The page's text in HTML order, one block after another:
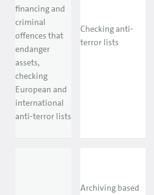
financing and
criminal
offences that
endanger
assets,
checking
European and
international
anti-terror lists
Checking anti-
terror lists
Archiving based